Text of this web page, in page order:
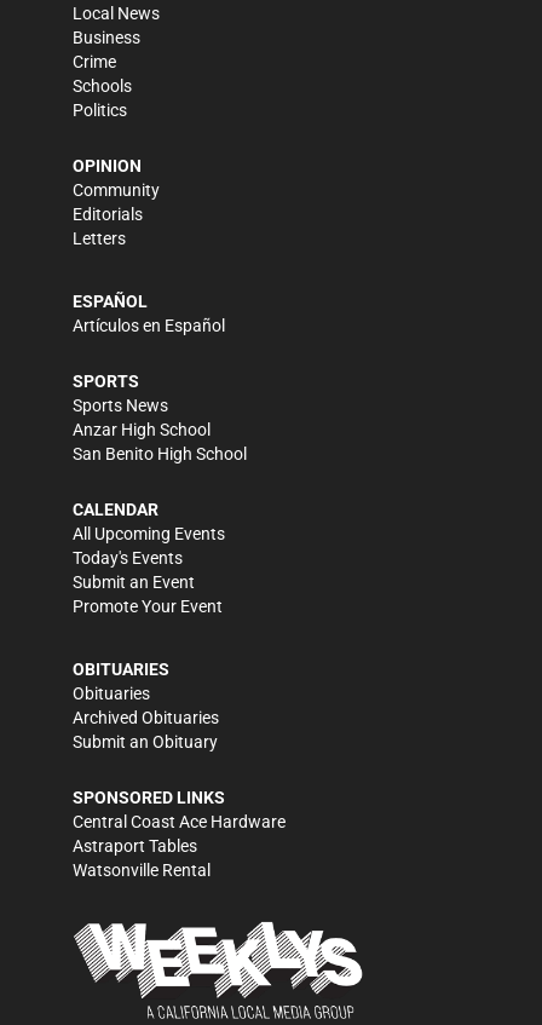
Local News
Business
Crime
Schools
Politics
OPINION
Community
Editorials
Letters
ESPAÑOL
Artículos en Español
SPORTS
Sports News
Anzar High School
San Benito High School
CALENDAR
All Upcoming Events
Today's Events
Submit an Event
Promote Your Event
OBITUARIES
Obituaries
Archived Obituaries
Submit an Obituary
SPONSORED LINKS
Central Coast Ace Hardware
Astraport Tables
Watsonville Rental